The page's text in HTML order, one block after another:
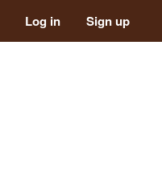
Log in Sign up